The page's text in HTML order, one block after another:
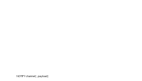
NOTIFY channel [ , payload ]